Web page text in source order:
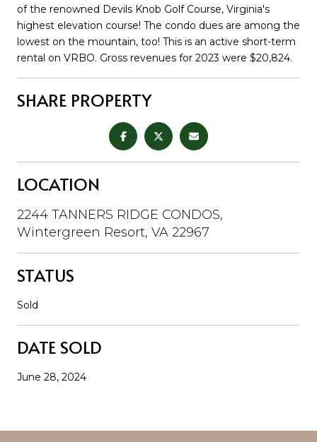
of the renowned Devils Knob Golf Course, Virginia's
highest elevation course! The condo dues are among the
lowest on the mountain, too! This is an active short-term
rental on VRBO. Gross revenues for 2023 were $20,824.
SHARE PROPERTY
LOCATION
2244 TANNERS RIDGE CONDOS,
Wintergreen Resort, VA 22967
STATUS
Sold
DATE SOLD
June 28, 2024